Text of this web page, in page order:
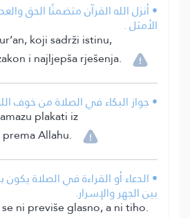
• أنزل الله القرآن متضمنًا الحق
الأمثل .
koji sadrži istinu,
i najljepša rješenja.
• جواز البكاء في الصلاة من خوف
plakati iz
Allahu.
• الدعاء أو القراءة في الصلاة
بين الجهر والإسرار.
ni previše glasno, a ni tiho.